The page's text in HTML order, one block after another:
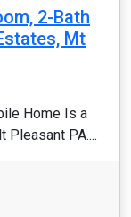
2-Bath
Mt
Home Is a
Pleasant PA....